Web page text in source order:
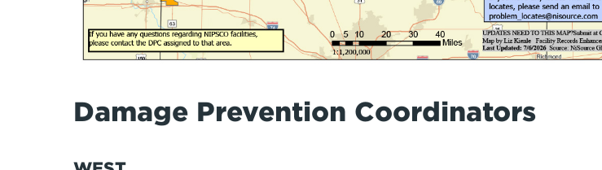
Damage Prevention Coordinators